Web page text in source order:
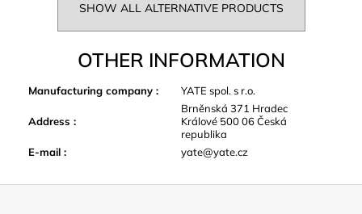
SHOW ALL ALTERNATIVE PRODUCTS
OTHER INFORMATION
Manufacturing company : YATE spol. s r.o.
Address :
Brněnská 371 Hradec
Králové 500 06 Česká
republika
E-mail : yate@yate.cz